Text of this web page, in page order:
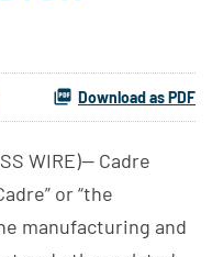
Download as PDF
WIRE)-- Cadre
or “the
manufacturing and